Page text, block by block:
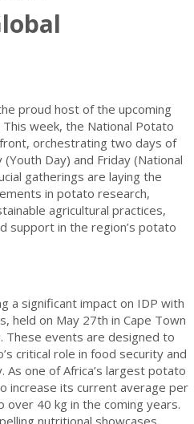
proud host of the upcoming
week, the National Potato
orchestrating two days of
Day) and Friday (National
gatherings are laying the
in potato research,
agricultural practices,
support in the region’s potato
a significant impact on IDP with
held on May 27th in Cape Town
These events are designed to
critical role in food security and
one of Africa’s largest potato
increase its current average per
over 40 kg in the coming years.